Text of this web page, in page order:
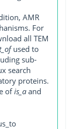
AMR
For
all TEM
used to
sub-
search
proteins.
ofis_a and